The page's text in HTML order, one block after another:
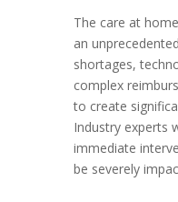
The care at
an
shortages,
complex
to create
Industry experts
immediate
be severely